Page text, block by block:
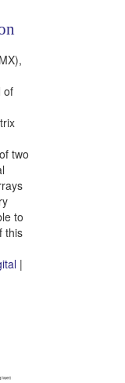
of
two
to
this
|